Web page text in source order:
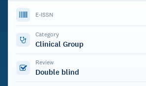
E-ISSN
Category
Clinical Group
Review
Double blind